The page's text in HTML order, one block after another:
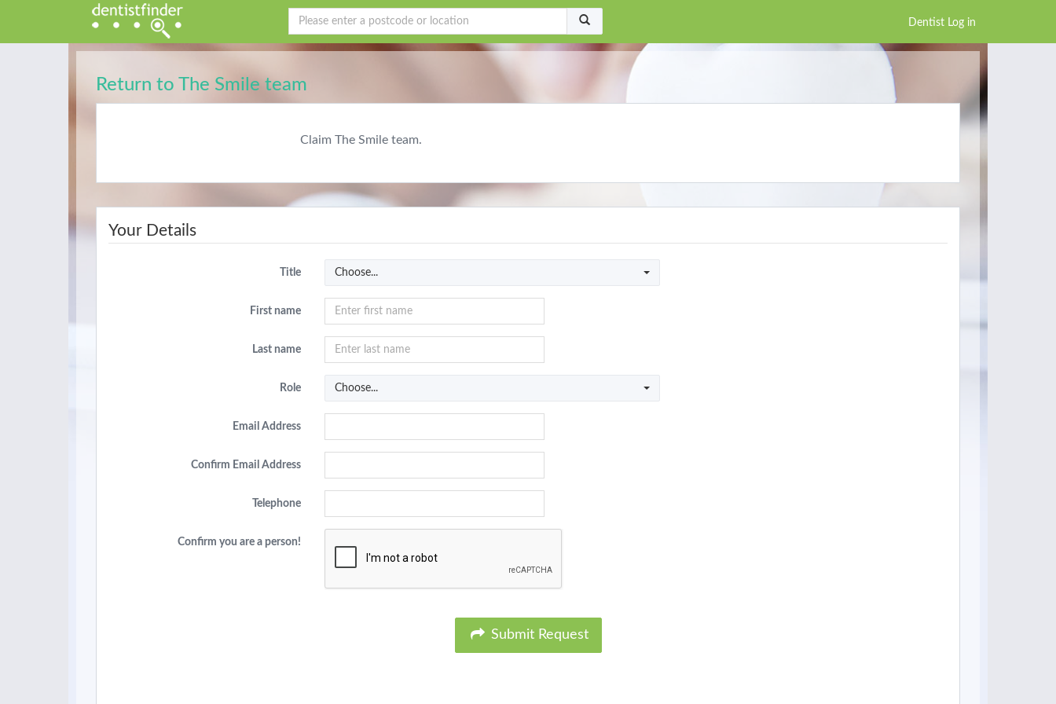
Dentist Log in
Return to The Smile team
Claim The Smile team.
Your Details
Title Choose...
First name
Last name
Role Choose...
Email Address
Confirm Email Address
Telephone
Confirm you are a person!
Submit Request